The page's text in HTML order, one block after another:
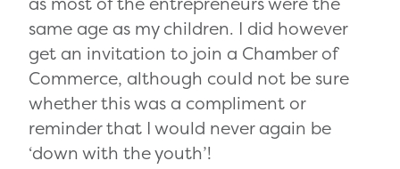
same age as my children. I did however
get an invitation to join a Chamber of
Commerce, although could not be sure
whether this was a compliment or
reminder that I would never again be
‘down with the youth’!